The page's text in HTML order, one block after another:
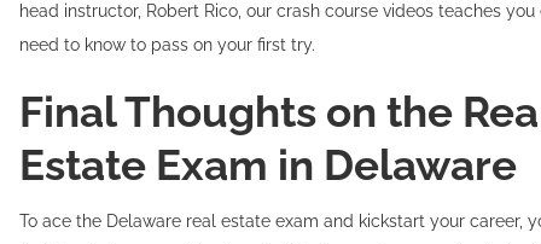
head instructor, Robert Rico, our crash course videos teaches
need to know to pass on your first try.
Final Thoughts on the
Estate Exam in Delaware
To ace the Delaware real estate exam and kickstart your career,